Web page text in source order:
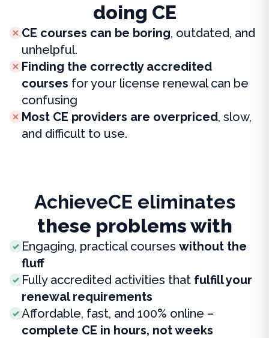
doing CE
CE courses can be boring, outdated, and
unhelpful.
Finding the correctly accredited
courses for your license renewal can be
confusing
Most CE providers are overpriced, slow,
and difficult to use.
AchieveCE eliminates
these problems with
Engaging, practical courses without the
fluff
Fully accredited activities that fulfill your
renewal requirements
Affordable, fast, and 100% online –
complete CE in hours, not weeks